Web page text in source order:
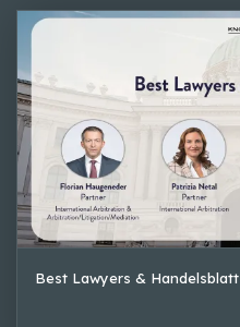
Best Lawyers & Handelsblatt